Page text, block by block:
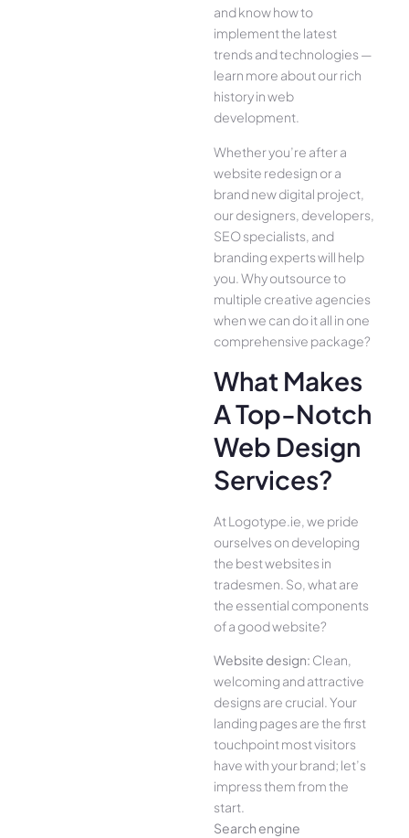
and know how to
implement the latest
trends and technologies —
learn more about our rich
history in web
development.
Whether you’re after a
website redesign or a
brand new digital project,
our designers, developers,
SEO specialists, and
branding experts will help
you. Why outsource to
multiple creative agencies
when we can do it all in one
comprehensive package?
What Makes
A Top-Notch
Web Design
Services?
At Logotype.ie, we pride
ourselves on developing
the best websites in
tradesmen. So, what are
the essential components
of a good website?
Website design: Clean,
welcoming and attractive
designs are crucial. Your
landing pages are the first
touchpoint most visitors
have with your brand; let’s
impress them from the
start.
Search engine